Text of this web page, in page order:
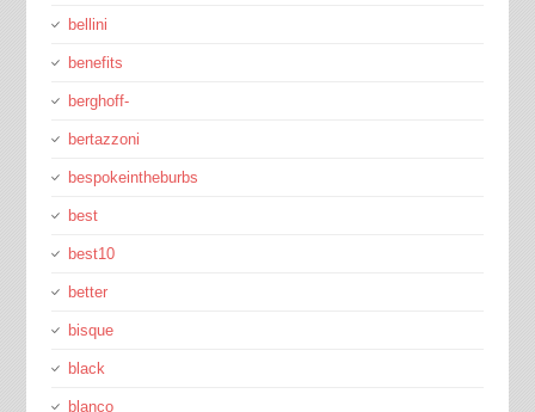
bellini
benefits
berghoff-
bertazzoni
bespokeintheburbs
best
best10
better
bisque
black
blanco